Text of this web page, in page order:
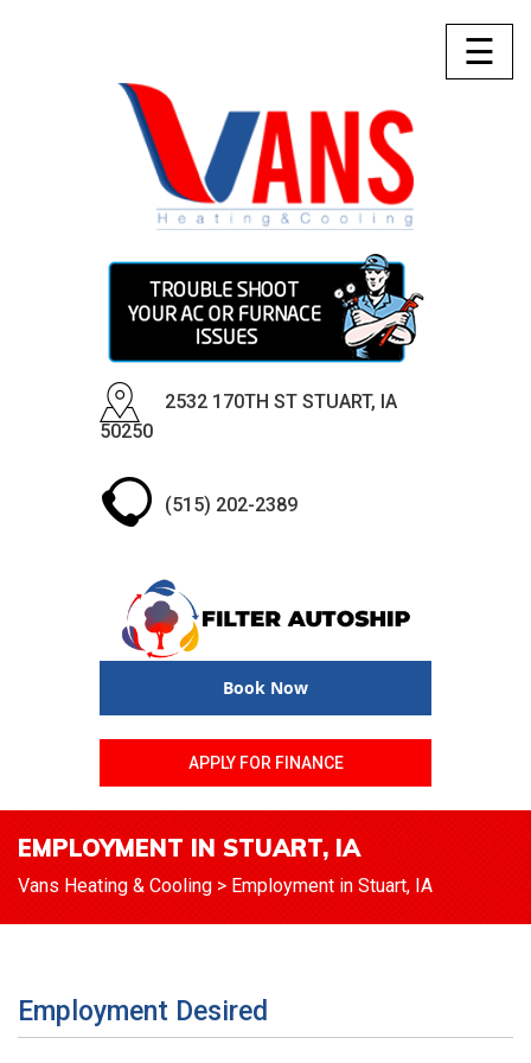
☰
2532 170TH ST STUART, IA
50250
(515) 202-2389
Book Now
APPLY FOR FINANCE
EMPLOYMENT IN STUART, IA
Vans Heating & Cooling > Employment in Stuart, IA
Employment Desired